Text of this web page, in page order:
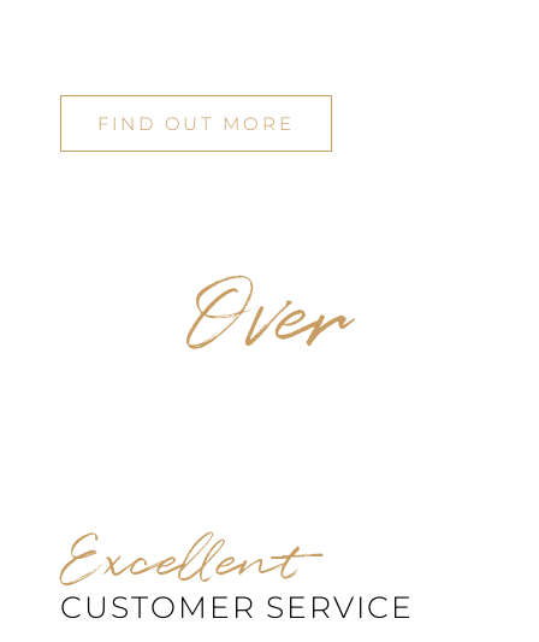
Over
FIND OUT MORE
Excellent
CUSTOMER SERVICE